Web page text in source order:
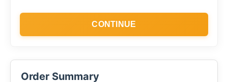
CONTINUE
Order Summary